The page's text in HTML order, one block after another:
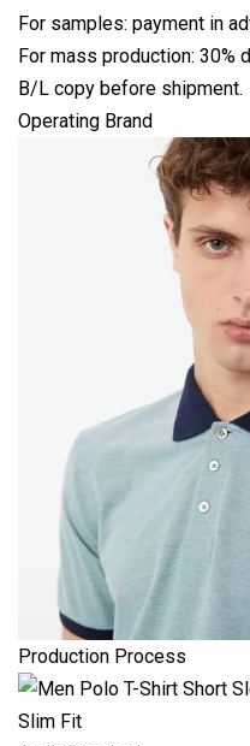
For samples: payment in
For mass production: 30%
B/L copy before shipment.
Operating Brand
Production Process